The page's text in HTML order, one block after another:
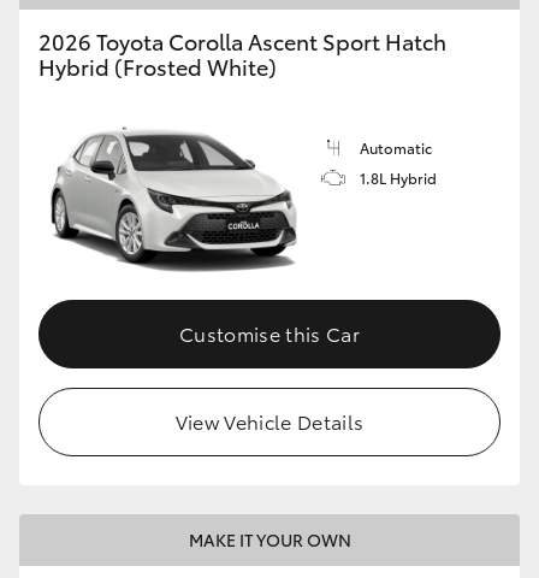
Upcoming
HiLux GVM Upgrade Option
Our Stock
Toyota Warranty Advantage
Enquiries
2026 Toyota Corolla Ascent Sport Hatch
Hybrid (Frosted White)
Automatic
1.8L Hybrid
Customise this Car
View Vehicle Details
MAKE IT YOUR OWN